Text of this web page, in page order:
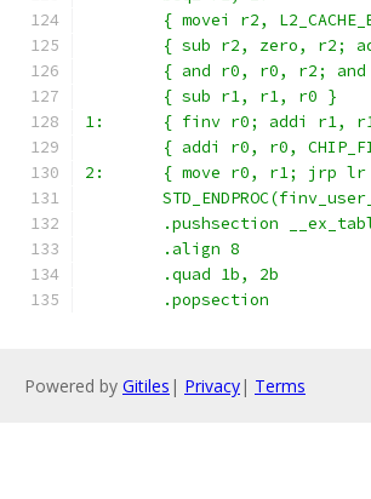
{ movei r2,
{ sub r2, zero, r2;
{ and r0, r0, r2;
	{ sub r1, r1, r0 }
1:      { finv r0; addi r1, r1, -
{ addi r0, r0,
2:      { move r0, r1; jrp
.pushsection
	.align 8
	.quad 1b, 2b
	.popsection
Powered by Gitiles | Privacy| Terms